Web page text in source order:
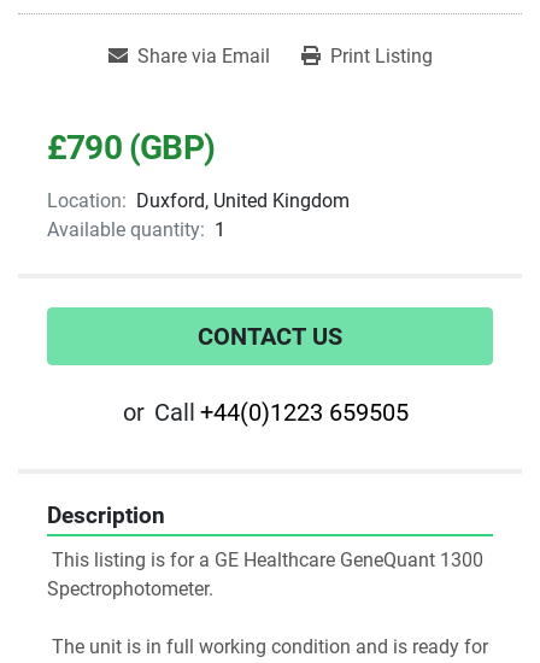
Share via Email Print Listing
£790 (GBP)
Location: Duxford, United Kingdom
Available quantity: 1
CONTACT US
or Call +44(0)1223 659505
Description
Spectrophotometer.